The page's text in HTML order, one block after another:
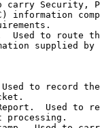
carry Security,
information
Used to route
supplied by
to record
Used to
processing.